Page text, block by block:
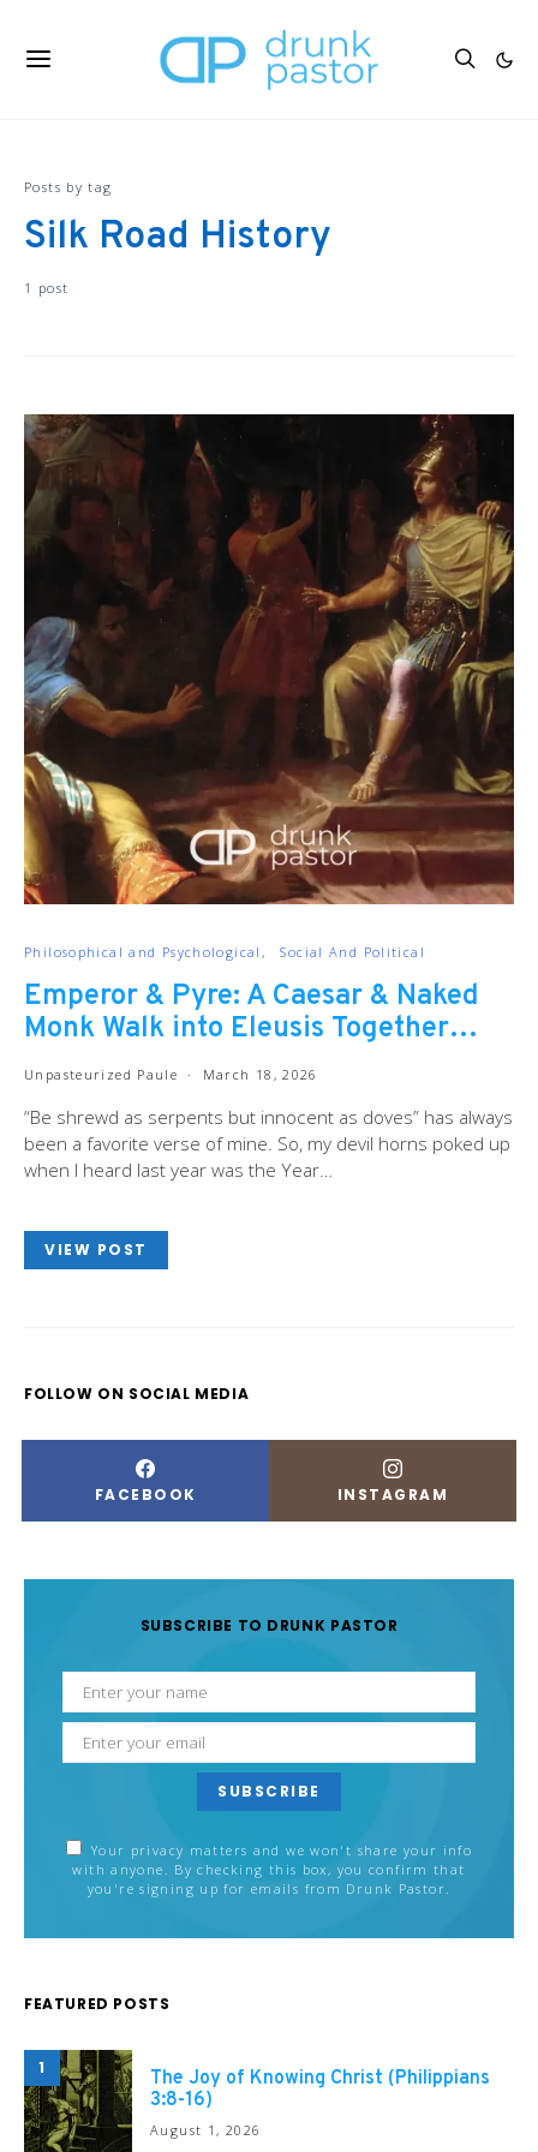
Posts by tag
Silk Road History
1 post
Philosophical and Psychological Social And Political
Emperor & Pyre: A Caesar & Naked
Monk Walk into Eleusis Together…
Unpasteurized Paule March 18, 2026
“Be shrewd as serpents but innocent as doves” has always
been a favorite verse of mine. So, my devil horns poked up
when I heard last year was the Year…
VIEW POST
FOLLOW ON SOCIAL MEDIA
FACEBOOK INSTAGRAM
SUBSCRIBE TO DRUNK PASTOR
SUBSCRIBE
Your privacy matters and we won't share your info
with anyone. By checking this box, you confirm that
you're signing up for emails from Drunk Pastor.
FEATURED POSTS
1
The Joy of Knowing Christ (Philippians
3:8-16)
August 1, 2026